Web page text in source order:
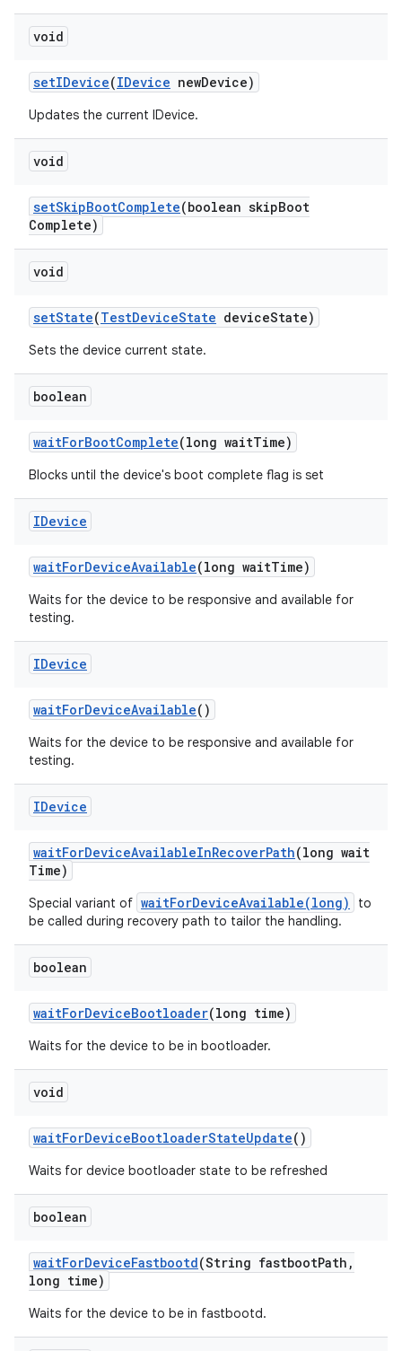
void
setIDevice(IDevice newDevice)
Updates the current IDevice.
void
setSkipBootComplete(boolean skipBoot
Complete)
void
setState(TestDeviceState deviceState)
Sets the device current state.
boolean
waitForBootComplete(long waitTime)
Blocks until the device's boot complete flag is set
IDevice
waitForDeviceAvailable(long waitTime)
Waits for the device to be responsive and available for
testing.
IDevice
waitForDeviceAvailable()
Waits for the device to be responsive and available for
testing.
IDevice
waitForDeviceAvailableInRecoverPath(long wait
Time)
Special variant of waitForDeviceAvailable(long)
to
be called during recovery path to tailor the handling.
boolean
waitForDeviceBootloader(long time)
Waits for the device to be in bootloader.
void
waitForDeviceBootloaderStateUpdate()
Waits for device bootloader state to be refreshed
boolean
waitForDeviceFastbootd(String fastbootPath ,
long time)
Waits for the device to be in fastbootd.